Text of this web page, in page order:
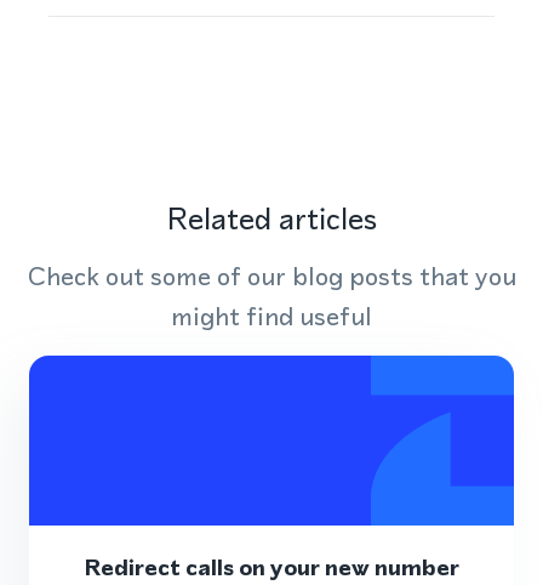
Related articles
Check out some of our blog posts that you
might find useful
Redirect calls on your new number